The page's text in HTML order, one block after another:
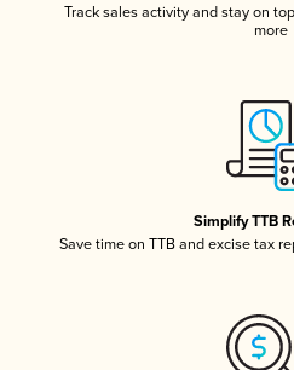
Track sales activity and stay on
more
Simplify TTB
Save time on TTB and excise tax